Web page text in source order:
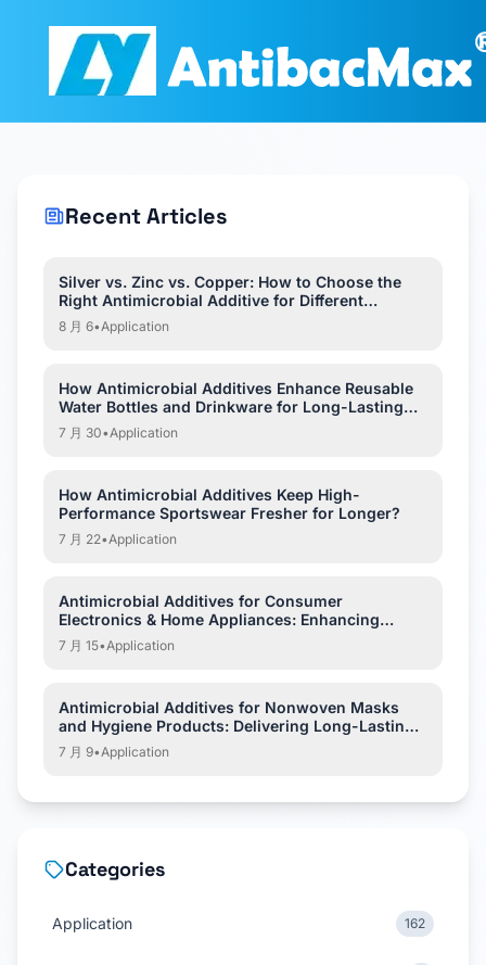
Recent Articles
Silver vs. Zinc vs. Copper: How to Choose the
Right Antimicrobial Additive for Different
Applications?
8 月 6•Application
How Antimicrobial Additives Enhance Reusable
Water Bottles and Drinkware for Long-Lasting
Hygiene?
7 月 30•Application
How Antimicrobial Additives Keep High-
Performance Sportswear Fresher for Longer?
7 月 22•Application
Antimicrobial Additives for Consumer
Electronics & Home Appliances: Enhancing
Hygiene and Product Protection
7 月 15•Application
Antimicrobial Additives for Nonwoven Masks
and Hygiene Products: Delivering Long-Lasting
Hygiene Protection
7 月 9•Application
Categories
Application 162